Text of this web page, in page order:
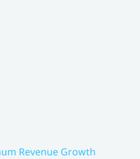
Revenue Growth